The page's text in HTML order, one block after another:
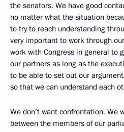
the senators. We have good
no matter what the situation
to try to reach understanding
very important to work through
work with Congress in general to
our partners as long as the
to be able to set out our
so that we can understand each
We don’t want confrontation. We
between the members of our